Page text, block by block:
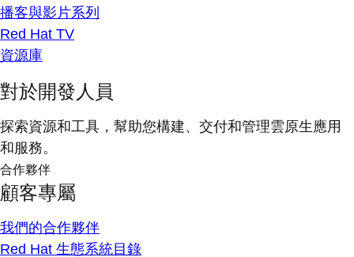
播客與影片系列
Red Hat TV
資源庫
對於開發人員
探索資源和工具，幫助您構建、交付和管理雲原生應用
和服務。
合作夥伴
顧客專屬
我們的合作夥伴
Red Hat 生態系統目錄